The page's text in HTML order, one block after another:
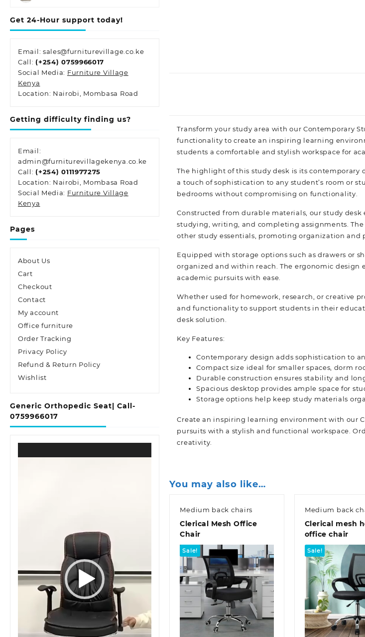
Get 24-Hour support today!
Email: sales@furniturevillage.co.ke
Call: (+254) 0759966017
Social Media: Furniture Village
Kenya
Location: Nairobi, Mombasa Road
Getting difficulty finding us?
Email:
admin@furniturevillagekenya.co.ke
Call: (+254) 0111977275
Location: Nairobi, Mombasa Road
Social Media: Furniture Village
Kenya
Pages
About Us
Cart
Checkout
Contact
My account
Office furniture
Order Tracking
Privacy Policy
Refund & Return Policy
Wishlist
Generic Orthopedic Seat| Call-
0759966017
Player
Transform your study area with our Contemporary
functionality to create an inspiring learning
students a comfortable and stylish workspace for
The highlight of this study desk is its
a touch ofsophistication to any student’s room or
bedrooms without compromising on functionality.
Constructed from durable materials, our study
studying, writing, and completing assignments.
other study essentials, promoting organization and
Equipped with storage options such as drawers or
organized and within reach. The ergonomic design
academic pursuits with ease.
Whether used for homework, research, or creative
and functionality to support students in their
desk solution.
Key Features:
Contemporary design adds sophistication to
Compact size ideal for smaller spaces, dorm
Durable construction ensures stability and
Spacious desktop provides ample space for
Storage options help keep study materials
Create an inspiring learning environment with our
pursuits with a stylish and functional workspace.
creativity.
You may also like…
Medium back chairs
Clerical Mesh Office
Chair
Sale!
Quick view
Medium back
Clerical mesh
office chair
Sale!
Quick